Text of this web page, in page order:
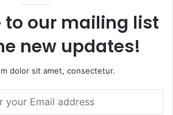
to our mailing list
new updates!
dolor sit amet, consectetur.